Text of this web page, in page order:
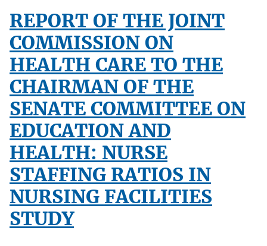
REPORT OF THE JOINT
COMMISSION ON
HEALTH CARE TO THE
CHAIRMAN OF THE
SENATE COMMITTEE ON
EDUCATION AND
HEALTH: NURSE
STAFFING RATIOS IN
NURSING FACILITIES
STUDY